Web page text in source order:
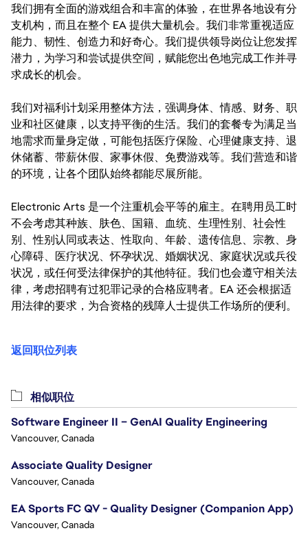
我们拥有全面的游戏组合和丰富的体验，在世界各地设有分
支机构，而且在整个 EA 提供大量机会。我们非常重视适应
能力、韧性、创造力和好奇心。我们提供领导岗位让您发挥
潜力，为学习和尝试提供空间，赋能您出色地完成工作并寻
求成长的机会。
我们对福利计划采用整体方法，强调身体、情感、财务、职
业和社区健康，以支持平衡的生活。我们的套餐专为满足当
地需求而量身定做，可能包括医疗保险、心理健康支持、退
休储蓄、带薪休假、家事休假、免费游戏等。我们营造和谐
的环境，让各个团队始终都能尽展所能。
Electronic Arts 是一个注重机会平等的雇主。在聘用员工时
不会考虑其种族、肤色、国籍、血统、生理性别、社会性
别、性别认同或表达、性取向、年龄、遗传信息、宗教、身
心障碍、医疗状况、怀孕状况、婚姻状况、家庭状况或兵役
状况，或任何受法律保护的其他特征。我们也会遵守相关法
律，考虑招聘有过犯罪记录的合格应聘者。EA 还会根据适
用法律的要求，为合资格的残障人士提供工作场所的便利。
返回职位列表
相似职位
Software Engineer II – GenAI Quality Engineering
Vancouver, Canada
Associate Quality Designer
Vancouver, Canada
EA Sports FC QV - Quality Designer (Companion App)
Vancouver, Canada